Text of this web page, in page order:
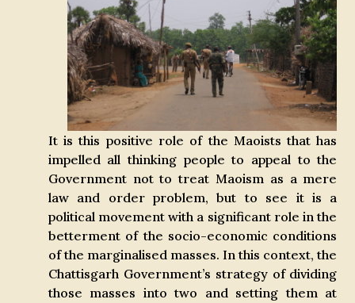
It is this positive role of the Maoists that has
impelled all thinking people to appeal to the
Government not to treat Maoism as a mere
law and order problem, but to see it is a
political movement with a significant role in the
betterment of the socio-economic conditions
of the marginalised masses. In this context, the
Chattisgarh Government’s strategy of dividing
those masses into two and setting them at